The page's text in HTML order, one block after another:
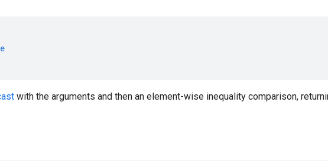
with the arguments and then an element-wise inequality comparison,